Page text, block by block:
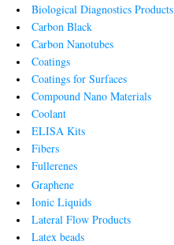
Biological Diagnostics Products
Carbon Black
Carbon Nanotubes
Coatings
Coatings for Surfaces
Compound Nano Materials
Coolant
ELISA Kits
Fibers
Fullerenes
Graphene
Ionic Liquids
Lateral Flow Products
Latex beads